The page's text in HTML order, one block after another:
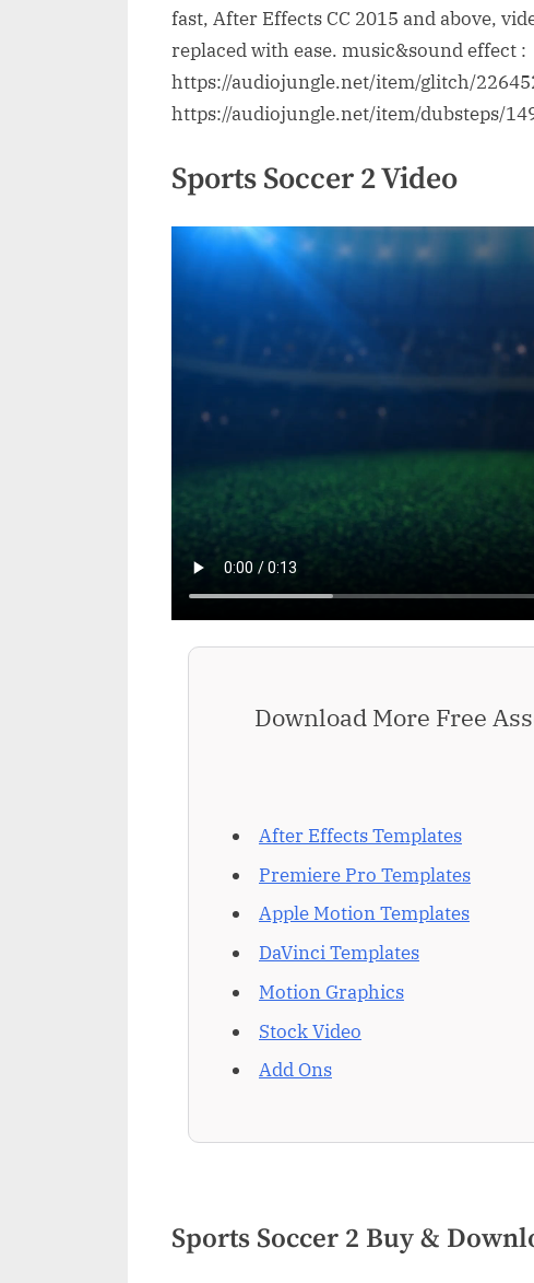
fast, After Effects CC 2015 and above,
replaced with ease. music&sound effect :
https://audiojungle.net/item/glitch/
https://audiojungle.net/item/dubsteps/
Sports Soccer 2 Video
Download More Free
After Effects Templates
Premiere Pro Templates
Apple Motion Templates
DaVinci Templates
Motion Graphics
Stock Video
Add Ons
Sports Soccer 2 Buy &